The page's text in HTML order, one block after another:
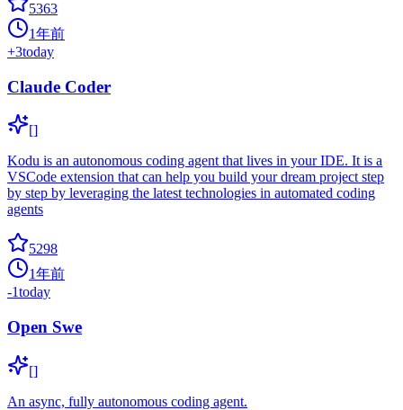
5363
1年前
+3today
Claude Coder
[]
Kodu is an autonomous coding agent that lives in your IDE. It is a
VSCode extension that can help you build your dream project step
by step by leveraging the latest technologies in automated coding
agents
5298
1年前
-1today
Open Swe
[]
An async, fully autonomous coding agent.